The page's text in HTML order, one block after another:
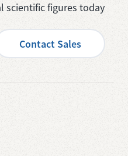
scientific figures today
Contact Sales